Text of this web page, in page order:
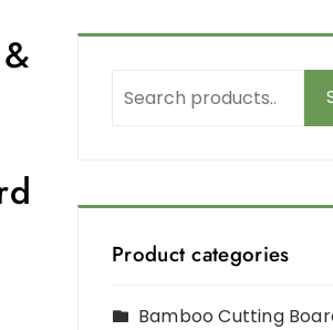
Product categories
Bamboo Cutting